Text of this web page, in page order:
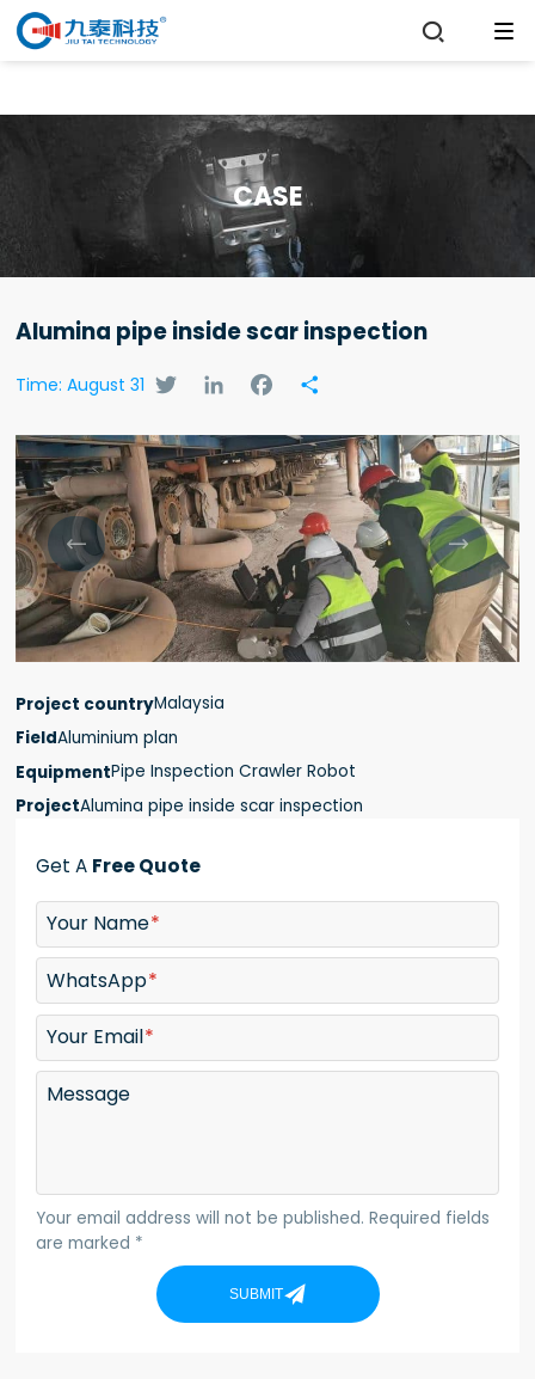

CASE
Get A Free Quote
Your Name
WhatsApp
Your Email
Message
Your email address will not be published. Required fields
are marked *
SUBMIT
Alumina pipe inside scar inspection
Time: August 31 Twitter LinkedIn Facebook
 
Project countryMalaysia
FieldAluminium plan
EquipmentPipe Inspection Crawler Robot
ProjectAlumina pipe inside scar inspection